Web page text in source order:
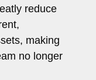
reduce
making
no longer